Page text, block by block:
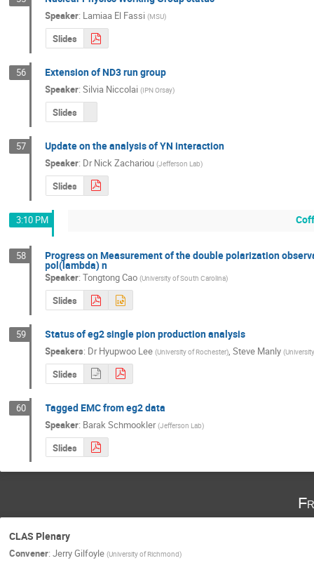
Speaker: Lamiaa El Fassi (MSU)
Slides
56 Extension of ND3 run group
Speaker:Silvia Niccolai (IPN Orsay)
Slides
57 Update on the analysis of YN interaction
Speaker: DrNick Zachariou (Jefferson Lab)
Slides
3:10 PM
58 Progress on Measurement of the double polarization
pol(lambda) n
Speaker:Tongtong Cao (University of South Carolina)
Slides
59 Status of eg2 single pion production analysis
Speakers: DrHyupwoo Lee (University of Rochester),Steve Manly (
Slides
60 Tagged EMC from eg2 data
Speaker: Barak Schmookler (Jefferson Lab)
Slides
CLAS Plenary
Convener: Jerry Gilfoyle (University of Richmond)